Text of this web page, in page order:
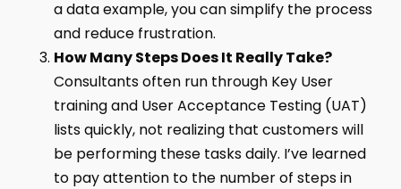
a data example, you can simplify the process
and reduce frustration.
How Many Steps Does It Really Take?
Consultants often run through Key User
training and User Acceptance Testing (UAT)
lists quickly, not realizing that customers will
be performing these tasks daily. I’ve learned
to pay attention to the number of steps in